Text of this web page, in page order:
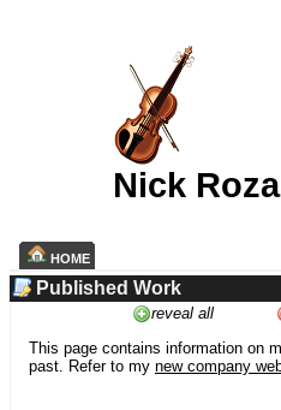
Nick
HOME
Published Work
reveal all
This page contains information on
past. Refer to my new company